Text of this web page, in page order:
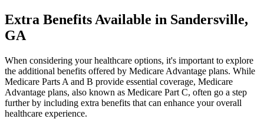
Extra Benefits Available in Sandersville,
GA
When considering your healthcare options, it's important to explore
the additional benefits offered by Medicare Advantage plans. While
Medicare Parts A and B provide essential coverage, Medicare
Advantage plans, also known as Medicare Part C, often go a step
further by including extra benefits that can enhance your overall
healthcare experience.